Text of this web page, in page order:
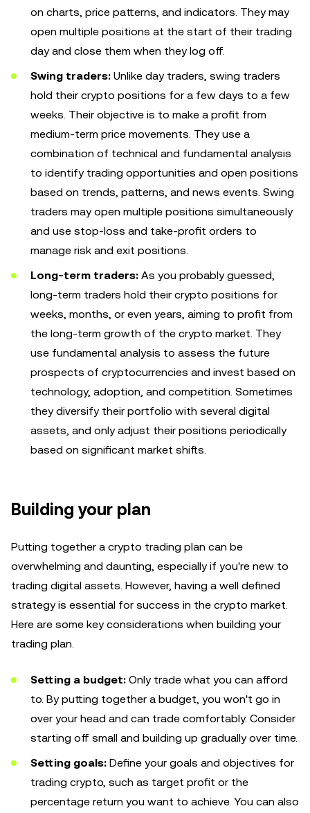
on charts, price patterns, and indicators. They may
open multiple positions at the start of their trading
day and close them when they log off.
Swing traders: Unlike day traders, swing traders
hold their crypto positions for a few days to a few
weeks. Their objective is to make a profit from
medium-term price movements. They use a
combination of technical and fundamental analysis
to identify trading opportunities and open positions
based on trends, patterns, and news events. Swing
traders may open multiple positions simultaneously
and use stop-loss and take-profit orders to
manage risk and exit positions.
Long-term traders: As you probably guessed,
long-term traders hold their crypto positions for
weeks, months, or even years, aiming to profit from
the long-term growth of the crypto market. They
use fundamental analysis to assess the future
prospects of cryptocurrencies and invest based on
technology, adoption, and competition. Sometimes
they diversify their portfolio with several digital
assets, and only adjust their positions periodically
based on significant market shifts.
Building your plan
Putting together a crypto trading plan can be
overwhelming and daunting, especially if you're new to
trading digital assets. However, having a well defined
strategy is essential for success in the crypto market.
Here are some key considerations when building your
trading plan.
Setting a budget: Only trade what you can afford
to. By putting together a budget, you won't go in
over your head and can trade comfortably. Consider
starting off small and building up gradually over time.
Setting goals: Define your goals and objectives for
trading crypto, such as target profit or the
percentage return you want to achieve. You can also